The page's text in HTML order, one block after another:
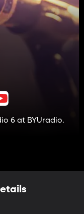
6 at BYUradio.